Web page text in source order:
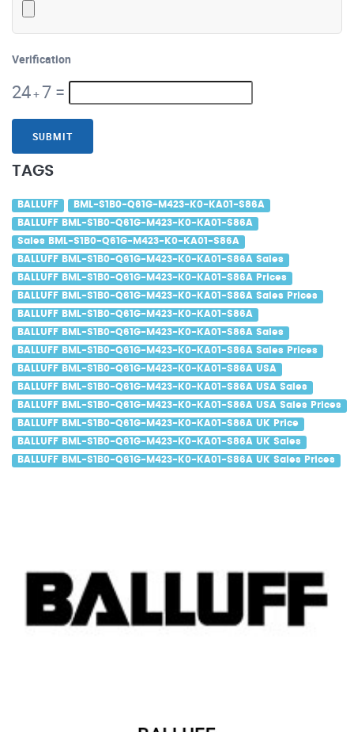
Verification
24+7 =
SUBMIT
TAGS
BALLUFF BML-S1B0-Q61G-M423-K0-KA01-S86A
BALLUFF BML-S1B0-Q61G-M423-K0-KA01-S86A
Sales BML-S1B0-Q61G-M423-K0-KA01-S86A
BALLUFF BML-S1B0-Q61G-M423-K0-KA01-S86A Sales
BALLUFF BML-S1B0-Q61G-M423-K0-KA01-S86A Prices
BALLUFF BML-S1B0-Q61G-M423-K0-KA01-S86A Sales Prices
BALLUFF BML-S1B0-Q61G-M423-K0-KA01-S86A
BALLUFF BML-S1B0-Q61G-M423-K0-KA01-S86A Sales
BALLUFF BML-S1B0-Q61G-M423-K0-KA01-S86A Sales Prices
BALLUFF BML-S1B0-Q61G-M423-K0-KA01-S86A USA
BALLUFF BML-S1B0-Q61G-M423-K0-KA01-S86A USA Sales
BALLUFF BML-S1B0-Q61G-M423-K0-KA01-S86A USA Sales Prices
BALLUFF BML-S1B0-Q61G-M423-K0-KA01-S86A UK Price
BALLUFF BML-S1B0-Q61G-M423-K0-KA01-S86A UK Sales
BALLUFF BML-S1B0-Q61G-M423-K0-KA01-S86A UK Sales Prices